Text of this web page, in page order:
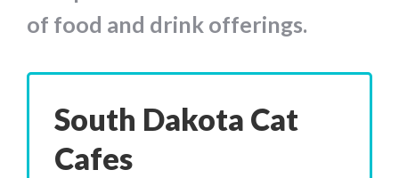
of food and drink offerings.
South Dakota Cat
Cafes